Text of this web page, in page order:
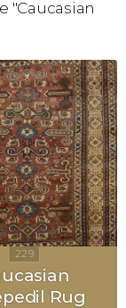
"Caucasian
Rug